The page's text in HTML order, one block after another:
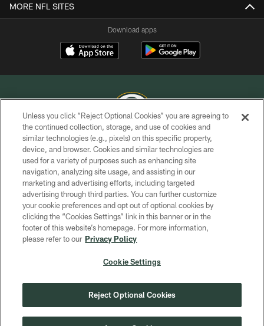
MORE NFL SITES
Download apps
COPYRIGHT © GREEN BAY PACKERS, INC.
PRIVACY POLICY
TERMS OF SERVICE
CONTACT US
ACCESSIBILITY
SITE MAP
COOKIE SETTINGS
Unless you click “Reject Optional Cookies” you are agreeing to
the continued collection, storage, and use of cookies and
similar technologies (e.g., pixels) on this specific property,
device, and browser. Cookies and similar technologies are
used for a variety of purposes such as enhancing site
navigation, analyzing site usage, and assisting in our
marketing and advertising efforts, including targeted
advertising through third parties. You can further customize
your cookie preferences and opt out of optional cookies by
clicking the “Cookies Settings” link in this banner or in the
footer of this website’s homepage. For more information,
please refer to our Privacy Policy
Cookie Settings
Reject Optional Cookies